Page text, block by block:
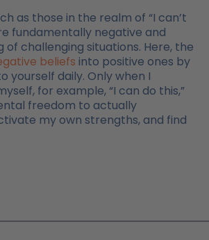
as those in the realm of “I can’t
fundamentally negative and
challenging situations. Here, the
beliefs into positive ones by
yourself daily. Only when I
for example, “I can do this,”
freedom to actually
my own strengths, and find